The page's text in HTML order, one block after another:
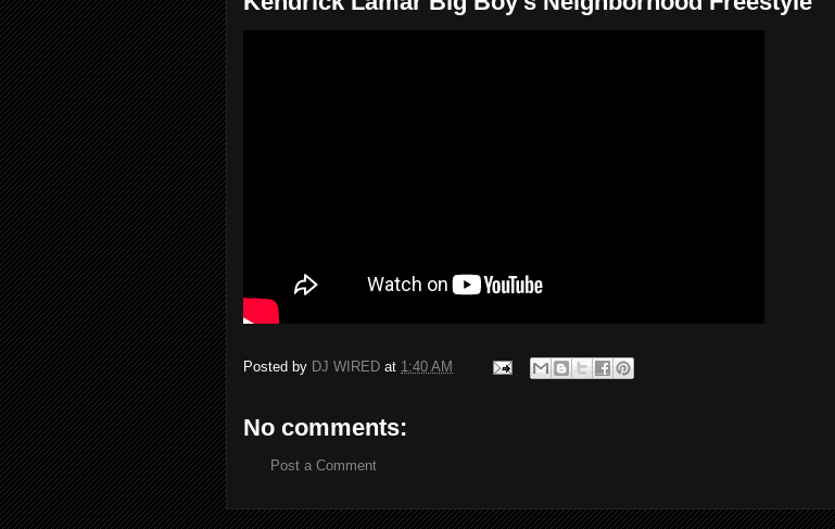
Posted by DJ WIRED at 1:40 AM
No comments:
Post a Comment